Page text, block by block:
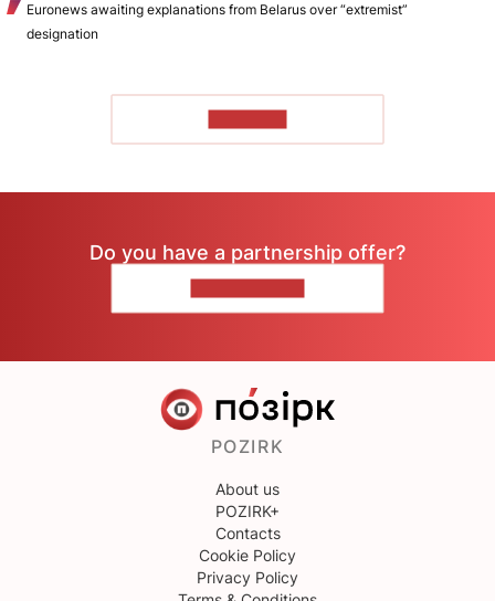
Euronews awaiting explanations from Belarus over “extremist”
designation
Do you have a partnership offer?
POZIRK
About us
POZIRK+
Contacts
Cookie Policy
Privacy Policy